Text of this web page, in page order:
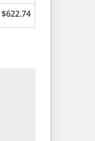
$622.74